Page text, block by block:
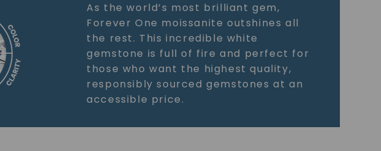
As the world’s most brilliant gem,
Forever One moissanite outshines all
the rest. This incredible white
gemstone is full of fire and perfect for
those who want the highest quality,
responsibly sourced gemstones at an
accessible price.